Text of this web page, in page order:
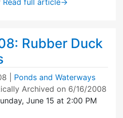
Rubber Duck
Ponds and Waterways
Archived on 6/16/2008
June 15 at 2:00 PM